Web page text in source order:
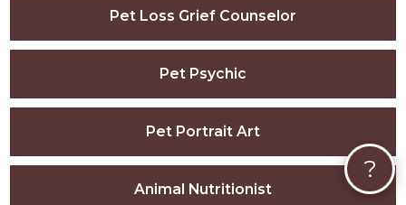
Pet Loss Grief Counselor
Pet Psychic
Pet Portrait Art
Animal Nutritionist
?